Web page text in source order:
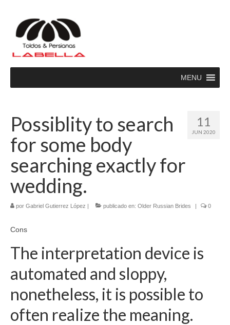
MENU
11
JUN 2020
Possiblity to search
for some body
searching exactly for
wedding.
por Gabriel Gutierrez López | publicado en: Older Russian Brides | 0
Cons
The interpretation device is
automated and sloppy,
nonetheless, it is possible to
often realize the meaning.